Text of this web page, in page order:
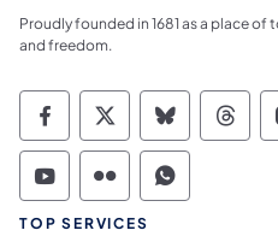
Proudly founded in 1681 as a place of
and freedom.
Commonwealth of
Commonwealth of
TOP SERVICES